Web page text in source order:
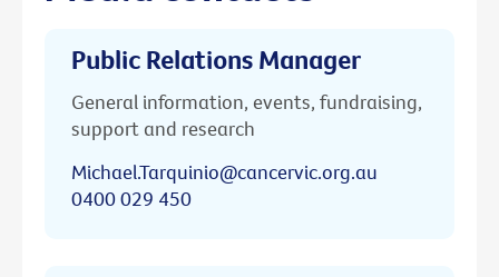
Public Relations Manager
General information, events, fundraising,
support and research
Michael.Tarquinio@cancervic.org.au
0400 029 450